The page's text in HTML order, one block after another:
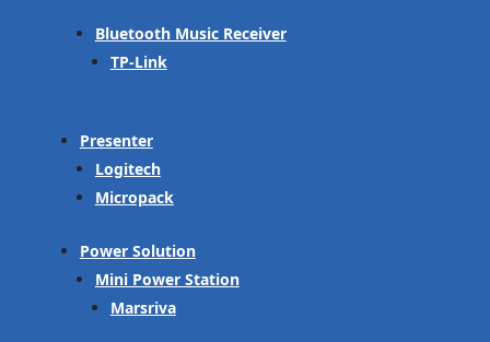
Bluetooth Music Receiver
TP-Link
Presenter
Logitech
Micropack
Power Solution
Mini Power Station
Marsriva